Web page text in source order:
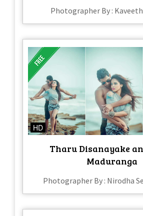
Photographer By :
HD
Tharu Disanayake
Maduranga
Photographer By : Nirodha